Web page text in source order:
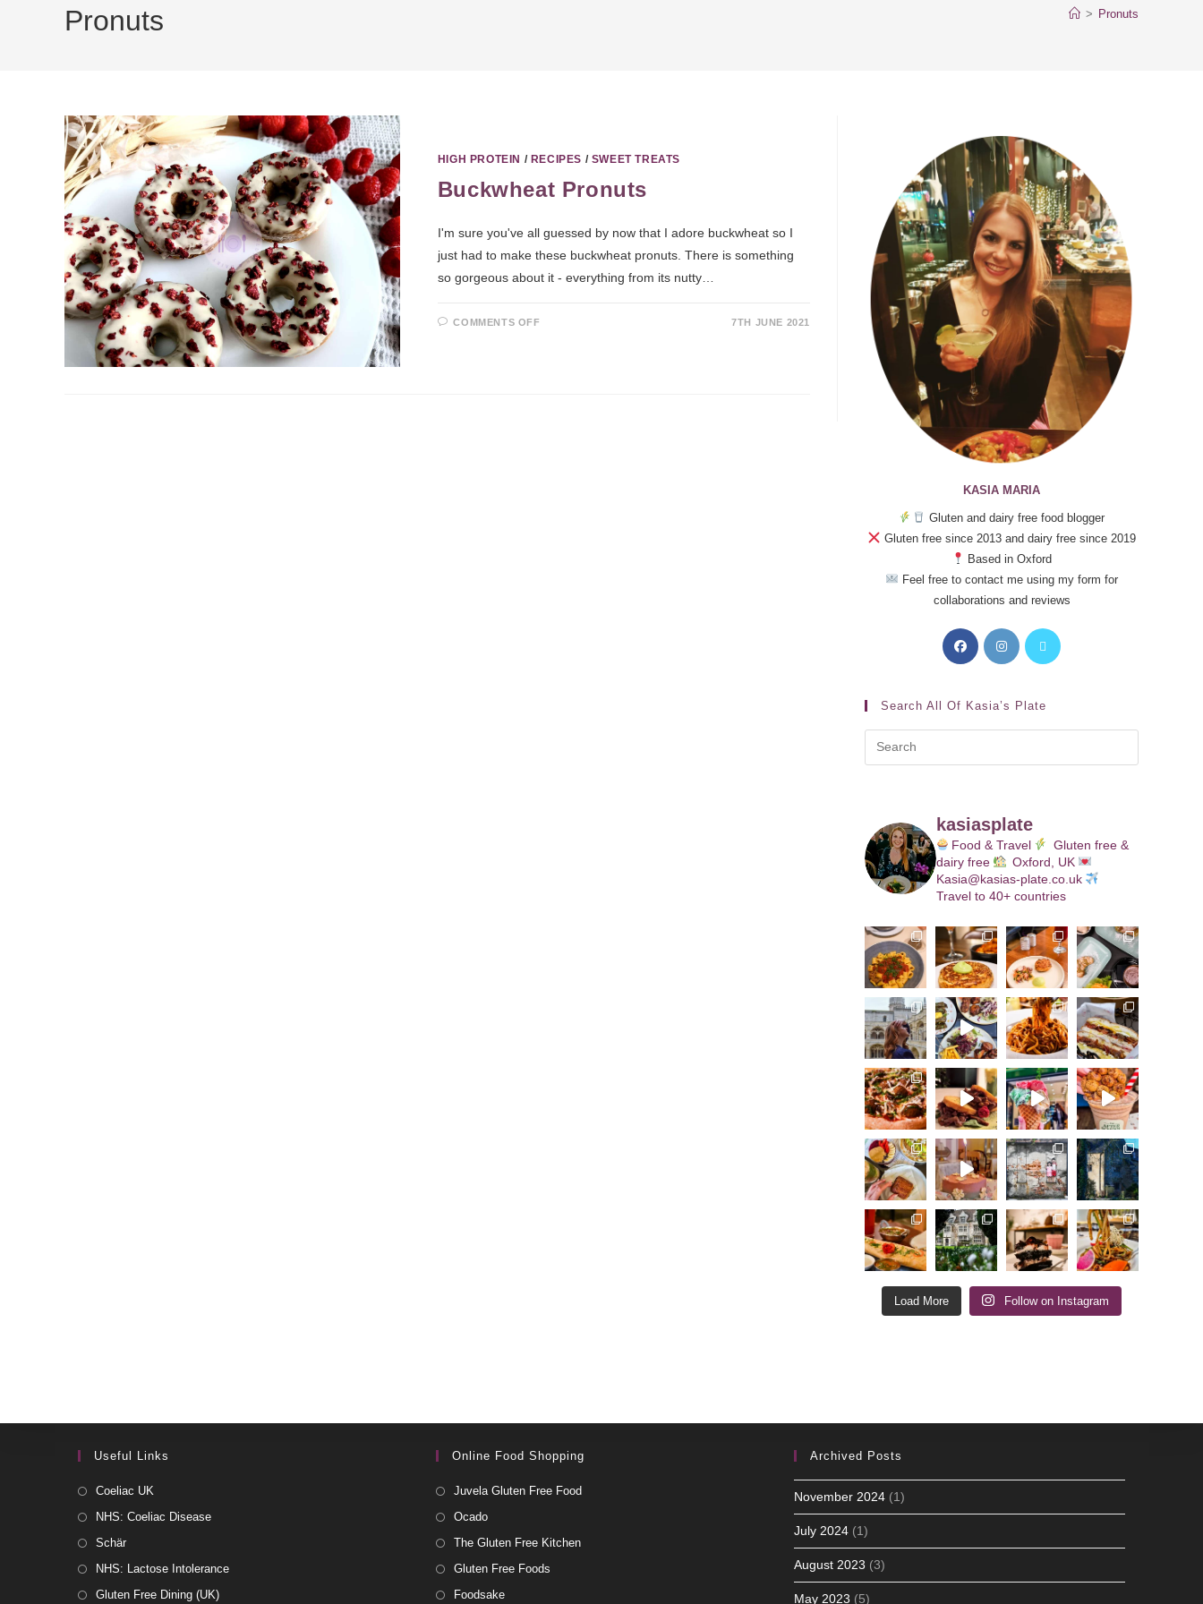
Pronuts > Pronuts
HIGH PROTEIN / RECIPES / SWEET TREATS
Buckwheat Pronuts
I'm sure you've all guessed by now that I adore buckwheat so I
just had to make these buckwheat pronuts. There is something
so gorgeous about it - everything from its nutty…
COMMENTS OFF 7TH JUNE 2021
KASIA MARIA
Gluten and dairy free food blogger
Gluten free since 2013 and dairy free since 2019
Based in Oxford
Feel free to contact me using my form for
collaborations and reviews
Search All Of Kasia’s Plate
kasiasplate
Food & Travel
Gluten free &
dairy free
Oxford, UK
Kasia@kasias-plate.co.uk
Travel to 40+ countries
Load More Follow on Instagram
Useful Links
Coeliac UK
NHS: Coeliac Disease
Schär
NHS: Lactose Intolerance
Gluten Free Dining (UK)
Online Food Shopping
Juvela Gluten Free Food
Ocado
The Gluten Free Kitchen
Gluten Free Foods
Foodsake
Archived Posts
November 2024(1)
July 2024(1)
August 2023 (3)
May 2023 (5)